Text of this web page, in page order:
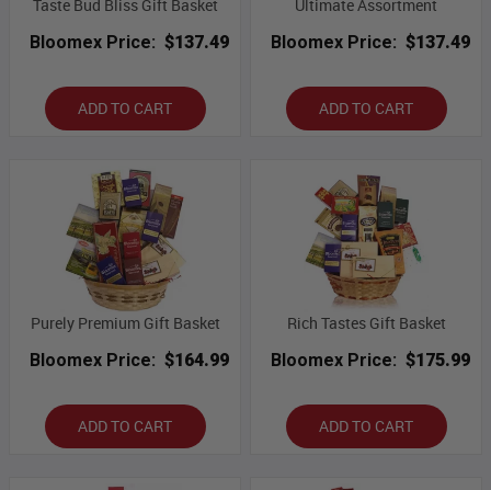
Taste Bud Bliss Gift Basket
Bloomex Price: $137.49
ADD TO CART
Ultimate Assortment
Bloomex Price: $137.49
ADD TO CART
Purely Premium Gift Basket
Bloomex Price: $164.99
ADD TO CART
Rich Tastes Gift Basket
Bloomex Price: $175.99
ADD TO CART